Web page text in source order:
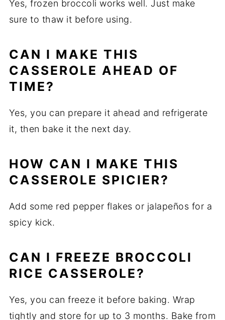
Yes, frozen broccoli works well. Just make
sure to thaw it before using.
CAN I MAKE THIS
CASSEROLE AHEAD OF
TIME?
Yes, you can prepare it ahead and refrigerate
it, then bake it the next day.
HOW CAN I MAKE THIS
CASSEROLE SPICIER?
Add some red pepper flakes or jalapeños for a
spicy kick.
CAN I FREEZE BROCCOLI
RICE CASSEROLE?
Yes, you can freeze it before baking. Wrap
tightly and store for up to 3 months. Bake from